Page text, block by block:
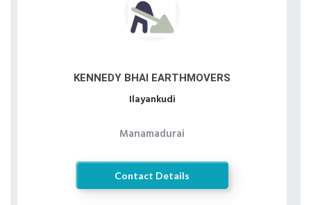
KENNEDY BHAI EARTHMOVERS
Ilayankudi
Manamadurai
Contact Details